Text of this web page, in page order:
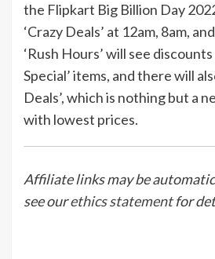
the Flipkart Big Billion Day
‘Crazy Deals’ at 12am, 8am,
‘Rush Hours’ will see
Special’ items, and there will
Deals’, which is nothing but a
with lowest prices.
Affiliate links may be
see ourethics statementfor